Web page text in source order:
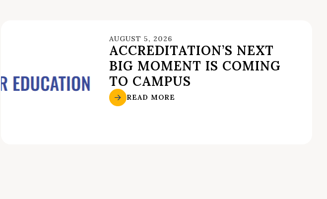
AUGUST 5, 2026
ACCREDITATION’S NEXT
BIG MOMENT IS COMING
TO CAMPUS
READ MORE